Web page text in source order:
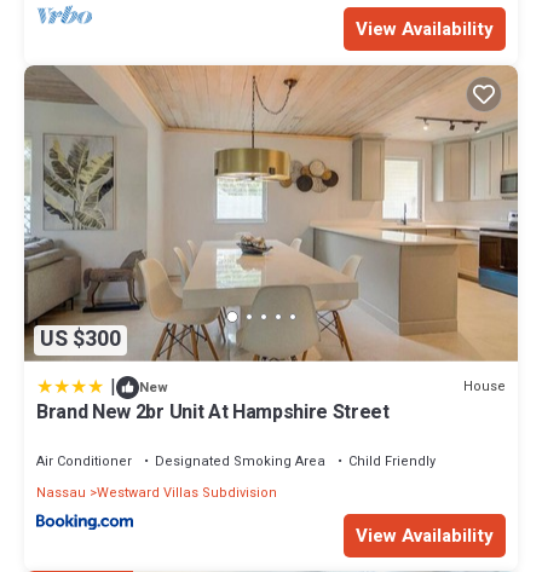
View Availability
US $300
| New House
Brand New 2br Unit At Hampshire Street
Air Conditioner Designated Smoking Area
Child Friendly
Nassau Westward Villas Subdivision
View Availability